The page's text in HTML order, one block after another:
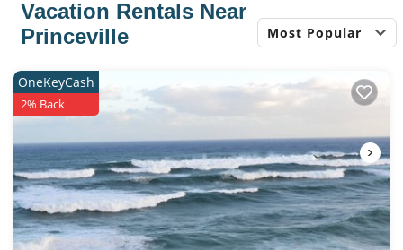
Vacation Rentals Near
Princeville
Most Popular
OneKeyCash
2% Back